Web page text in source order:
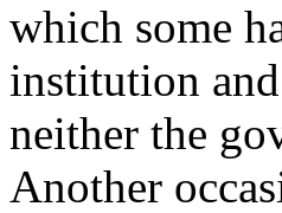
which some
institution
neither the
Another